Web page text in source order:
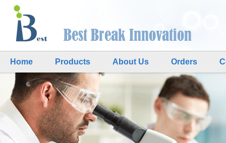
Home Products About Us Orders